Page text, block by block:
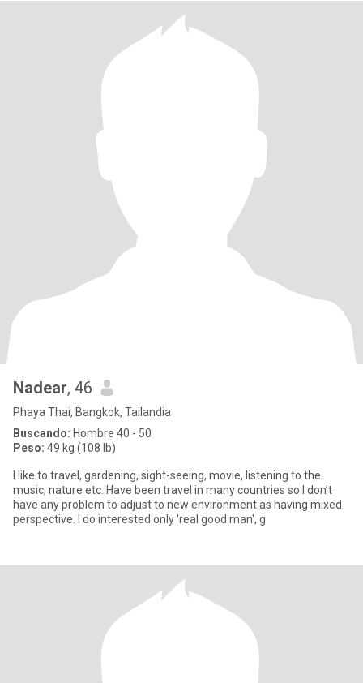
Nadear, 46
Phaya Thai, Bangkok, Tailandia
Buscando: Hombre 40 - 50
Peso: 49 kg (108 lb)
I like to travel, gardening, sight-seeing, movie, listening to the
music, nature etc. Have been travel in many countries so I don’t
have any problem to adjust to new environment as having mixed
perspective. I do interested only 'real good man', g